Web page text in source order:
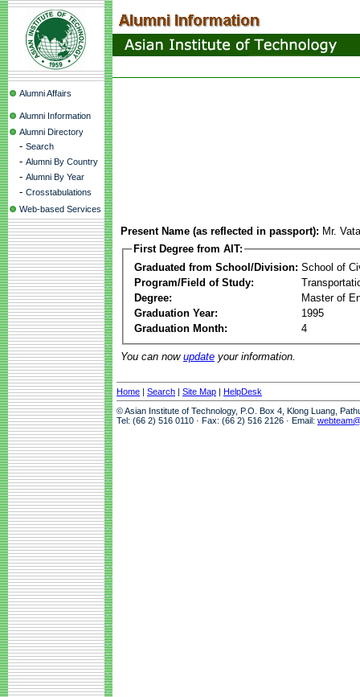
Alumni Affairs
Alumni Information
Alumni Directory
- Search
- Alumni By Country
- Alumni By Year
- Crosstabulations
Web-based Services
Present Name (as reflected in passport): Mr.
First Degree from AIT:
Graduated from School/Division: School of
Program/Field of Study:
Degree:
Master of
Graduation Year:
1995
Graduation Month:
4
You can now update your information.
Home | Search | Site Map | HelpDesk
© Asian Institute of Technology, P.O. Box 4, Klong Luang,
Tel: (66 2) 516 0110 · Fax: (66 2) 516 2126 · Email: